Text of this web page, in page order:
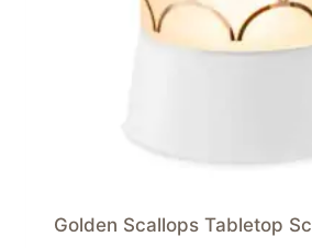
Golden Scallops Tabletop